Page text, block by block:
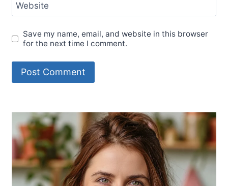
Website
Save my name, email, and website in this browser
for the next time I comment.